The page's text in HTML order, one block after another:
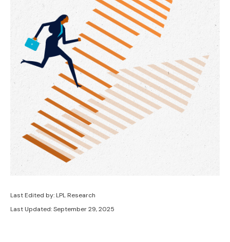
Last Edited by: LPL Research
Last Updated: September 29, 2025